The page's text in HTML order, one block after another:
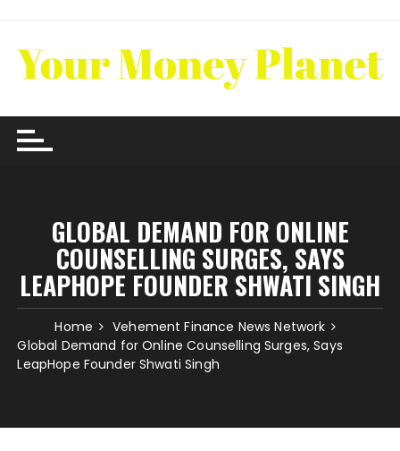
content
GLOBAL DEMAND FOR ONLINE
COUNSELLING SURGES, SAYS
LEAPHOPE FOUNDER SHWATI SINGH
Home
Vehement Finance News Network
Global Demand for Online Counselling Surges, Says
LeapHope Founder Shwati Singh